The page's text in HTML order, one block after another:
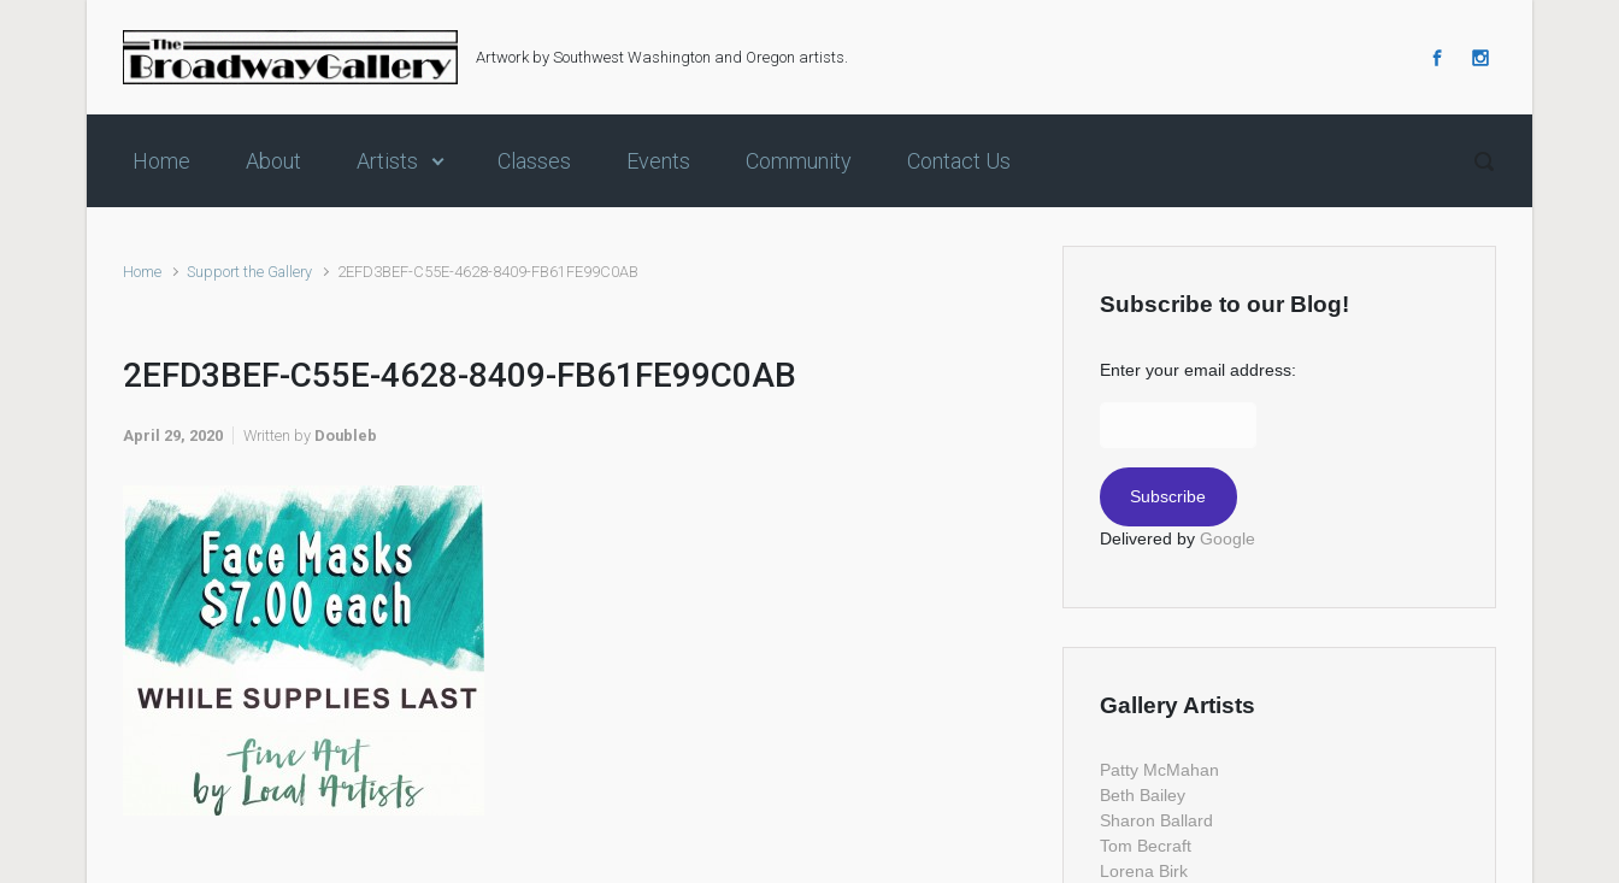
Skip to main content
Artwork by Southwest Washington and Oregon artists.
Home About Artists Classes Events Community Contact Us
Home Support the Gallery 2EFD3BEF-C55E-4628-8409-FB61FE99C0AB
2EFD3BEF-C55E-4628-8409-FB61FE99C0AB
April 29, 2020 Written by Doubleb
Subscribe to our Blog!
Enter your email address:
Delivered by Google
Gallery Artists
Patty McMahan
Beth Bailey
Sharon Ballard
Tom Becraft
Lorena Birk